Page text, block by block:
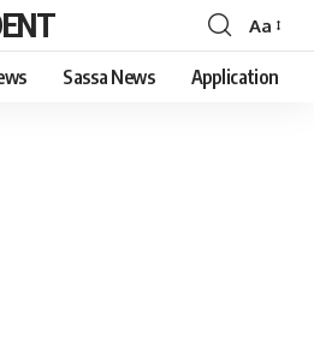
Font
Resizer
Aa
Sassa News Application